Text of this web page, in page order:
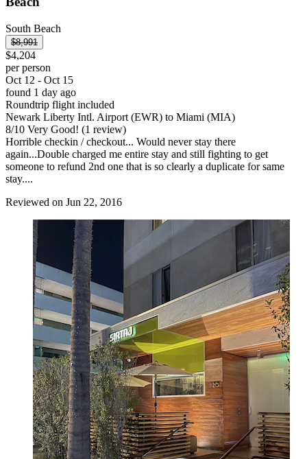
South Beach
$8,991
$4,204
per person
Oct 12 - Oct 15
found 1 day ago
Roundtrip flight included
Newark Liberty Intl. Airport (EWR) to Miami (MIA)
8/10 Very Good! (1 review)
Horrible checkin / checkout... Would never stay there
again...Double charged me entire stay and still fighting to get
someone to refund 2nd one that is so clearly a duplicate for same
stay....
Reviewed on Jun 22, 2016